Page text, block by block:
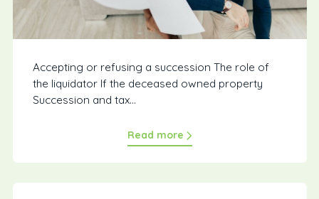
Accepting or refusing a succession The role of
the liquidator If the deceased owned property
Succession and tax...
Read more